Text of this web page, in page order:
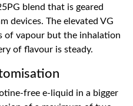
blend that is geared
devices. The elevated VG
of vapour but the inhalation
of flavour is steady.
free e-liquid in a bigger